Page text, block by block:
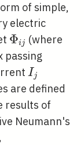
of simple,
electric
\Phi_{i
j}
Φij (where
passing
I_{j}
Ij
are defined
results of
Neumann's